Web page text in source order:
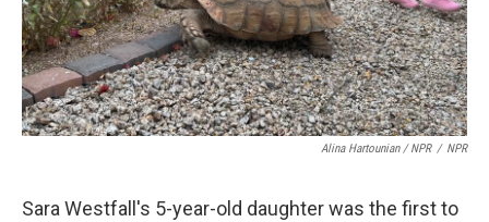
Alina Hartounian / NPR / NPR
Sara Westfall's 5-year-old daughter was the first to